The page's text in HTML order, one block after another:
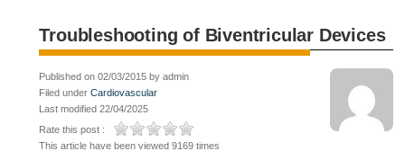
Troubleshooting of Biventricular Devices
Published on 02/03/2015 by admin
Filed underCardiovascular
Last modified 22/04/2025
Rate this post :
This article have been viewed 9169 times